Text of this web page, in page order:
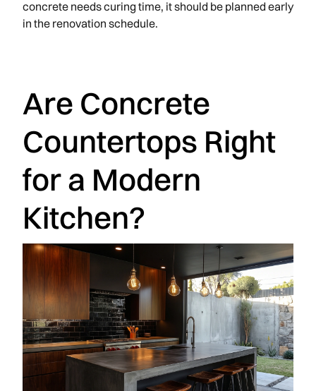
concrete needs curing time, it should be planned early
in the renovation schedule.
Are Concrete
Countertops Right
for a Modern
Kitchen?